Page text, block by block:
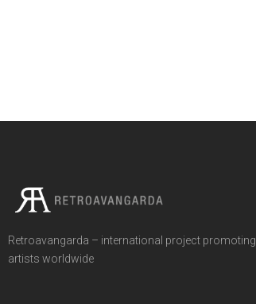
Retroavangarda – international project promoting
artists worldwide